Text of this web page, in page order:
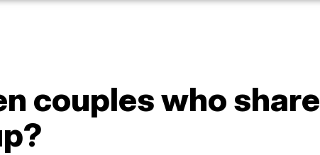
couples who share